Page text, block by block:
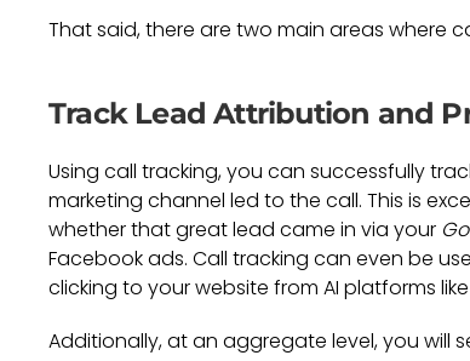
That said, there are two main areas where
Track Lead Attribution and
Using call tracking, you can successfully
marketing channel led to the call. This is
whether that great lead came in via your
Facebook ads. Call tracking can even be
clicking to your website from AI platforms like
Additionally, at an aggregate level, you will